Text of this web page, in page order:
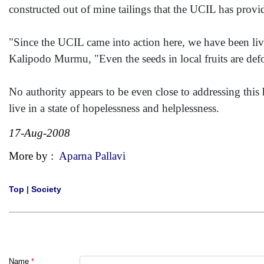
constructed out of mine tailings that the UCIL has
"Since the UCIL came into action here, we have been
Kalipodo Murmu, "Even the seeds in local fruits are
No authority appears to be even close to addressing
live in a state of hopelessness and helplessness.
17-Aug-2008
More by : Aparna Pallavi
Top | Society
Name *